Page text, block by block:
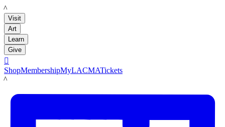
LACMA
Visit
Art
Learn
Give

ShopMembershipMyLACMATickets
LACMA